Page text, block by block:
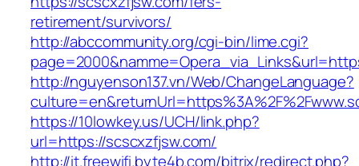
retirement/survivors/
http://abccommunity.org/cgi-bin/lime.cgi?
http://nguyenson137.vn/Web/ChangeLanguage?
https://10lowkey.us/UCH/link.php?
url=https://scscxzfjsw.com/
http://it.freewifi.byte4b.com/bitrix/redirect.php?